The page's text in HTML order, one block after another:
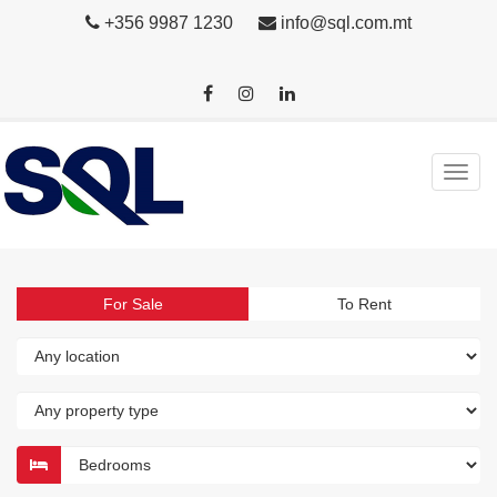
+356 9987 1230 info@sql.com.mt
For Sale To Rent